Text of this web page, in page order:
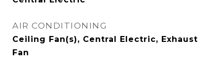
AIR CONDITIONING
Ceiling Fan(s), Central Electric, Exhaust
Fan